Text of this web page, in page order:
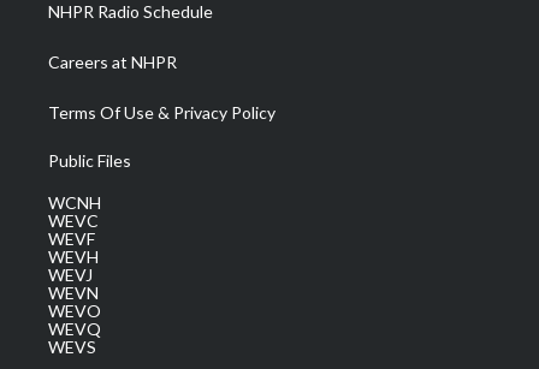
NHPR Radio Schedule
Careers at NHPR
Terms Of Use & Privacy Policy
Public Files
WCNH
WEVC
WEVF
WEVH
WEVJ
WEVN
WEVO
WEVQ
WEVS